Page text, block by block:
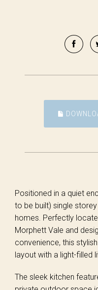
Positioned in a quiet
to be built) single
homes. Perfectly
Morphett Vale and
convenience, this
layout with a light-filled
The sleek kitchen